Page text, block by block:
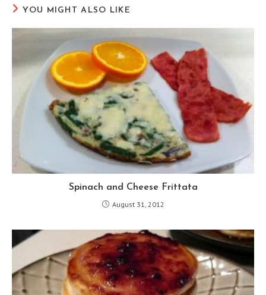
YOU MIGHT ALSO LIKE
Spinach and Cheese Frittata
August 31, 2012